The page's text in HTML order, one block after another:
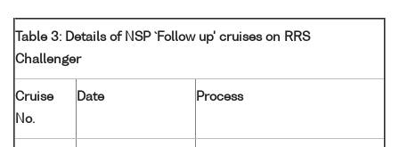
Table 3: Details of NSP `Follow up' cruises on RRS
Challenger
Cruise
No.
Date Process